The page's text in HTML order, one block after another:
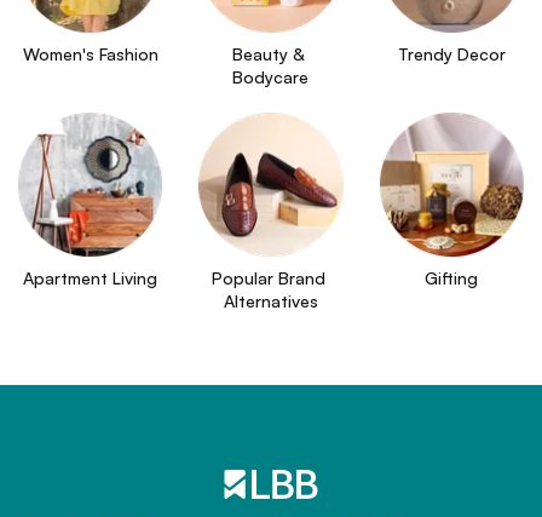
Women's Fashion
Beauty &
Bodycare
Trendy Decor
Apartment Living
Popular Brand
Alternatives
Gifting